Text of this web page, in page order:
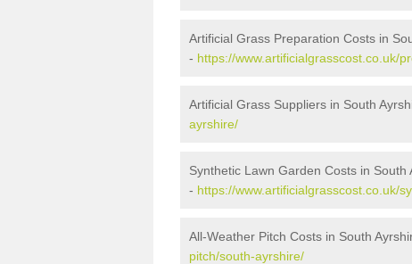
Artificial Grass Preparation Costs in
- https://www.artificialgrasscost.co.uk/
Artificial Grass Suppliers in South
ayrshire/
Synthetic Lawn Garden Costs in South
- https://www.artificialgrasscost.co.uk/
All-Weather Pitch Costs in South
pitch/south-ayrshire/